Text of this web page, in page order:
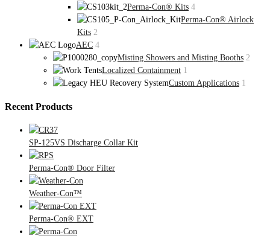
Perma-Con® Kits 4
Perma-Con® Airlock
Kits 2
AEC 4
Misting Showers and Misting Booths 2
Localized Containment 1
Custom Applications 1
Recent Products
SP-125VS Discharge Collar Kit
Perma-Con® Door Filter
Weather-Con™
Perma-Con® EXT